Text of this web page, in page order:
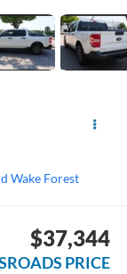
Wake Forest
$37,344
PRICE